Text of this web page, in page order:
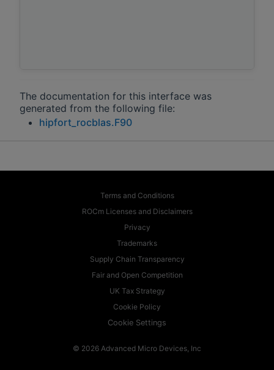
The documentation for this interface was
generated from the following file:
hipfort_rocblas.F90
Terms and Conditions
ROCm Licenses and Disclaimers
Privacy
Trademarks
Supply Chain Transparency
Fair and Open Competition
UK Tax Strategy
Cookie Policy
Cookie Settings
© 2026 Advanced Micro Devices, Inc